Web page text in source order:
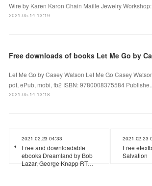
Wire by Karen Karon Chain Maille Jewelry
2021.05.14 13:19
Let Me Go by Casey Watson Let Me Go Casey
pdf, ePub, mobi, fb2 ISBN: 9780008375584
2021.05.14 13:18
2021.02.23 04:33
Free and downloadable
ebooks Dreamland by Bob
Lazar, George Knapp RT…
2021.02.23
Free
Salvation